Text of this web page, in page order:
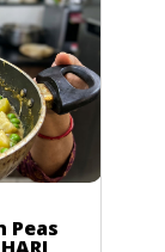
Peas